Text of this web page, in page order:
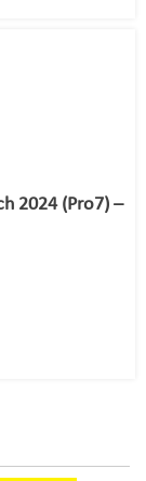
2024 (Pro7) –